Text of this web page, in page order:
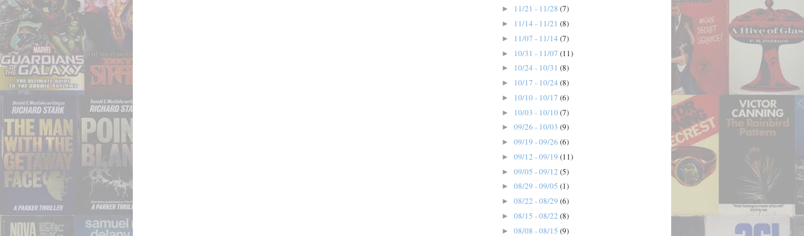
► 11/21 - 11/28 (7)
► 11/14 - 11/21 (8)
► 11/07 - 11/14 (7)
► 10/31 - 11/07 (11)
► 10/24 - 10/31 (8)
► 10/17 - 10/24 (8)
► 10/10 - 10/17 (6)
► 10/03 - 10/10 (7)
► 09/26 - 10/03 (9)
► 09/19 - 09/26 (6)
► 09/12 - 09/19 (11)
► 09/05 - 09/12 (5)
► 08/29 - 09/05 (1)
► 08/22 - 08/29 (6)
► 08/15 - 08/22 (8)
► 08/08 - 08/15 (9)